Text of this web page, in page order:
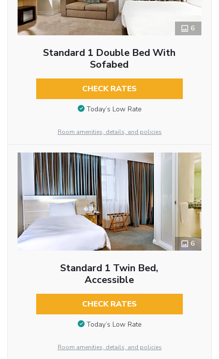
6
Standard 1 Double Bed With
Sofabed
CHECK RATES
Today’s Low Rate
Room amenities, details, and policies
6
Standard 1 Twin Bed,
Accessible
CHECK RATES
Today’s Low Rate
Room amenities, details, and policies